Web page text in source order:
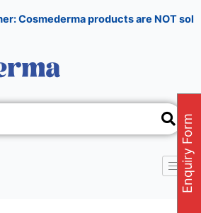
products are NOT sold
Enquiry Form